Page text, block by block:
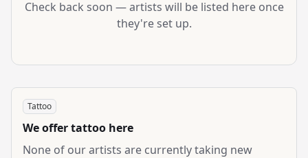
Check back soon — artists will be listed here once
they're set up.
Tattoo
We offertattoo here
None of our artists are currently taking new